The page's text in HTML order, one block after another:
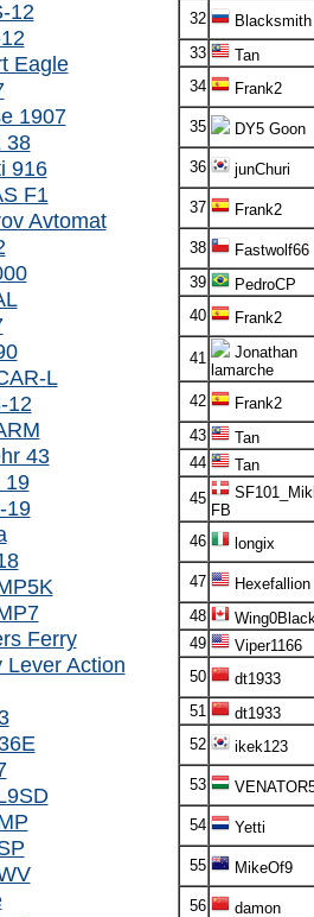
12
Eagle
1907
38
916
F1
Avtomat
L
12
43
19
19
Ferry
Lever Action
32
Blacksmith
33
Tan
34
Frank2
35 DY5 Goon
36 junChuri
37 Frank2
38
Fastwolf66
39
PedroCP
40
Frank2
41
Jonathan
lamarche
42
Frank2
43
Tan
44
Tan
45
FB
46
longix
47
Hexefallion
48
49
Viper1166
50
dt1933
51
dt1933
52
ikek123
53
54 Yetti
55 MikeOf9
56 damon